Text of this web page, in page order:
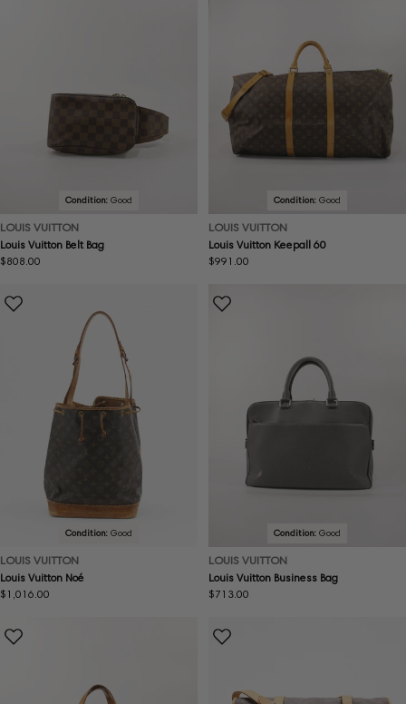
Condition: Good
LOUIS VUITTON
Louis Vuitton Belt Bag
Regular
$808.00
Condition: Good
LOUIS VUITTON
Louis Vuitton Keepall 60
Regular
$991.00
Condition: Good
LOUIS VUITTON
Louis Vuitton Noé
Regular
$1,016.00
Condition: Good
LOUIS VUITTON
Louis Vuitton Business Bag
Regular
$713.00